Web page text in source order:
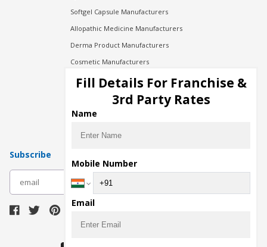
Softgel Capsule Manufacturers
Allopathic Medicine Manufacturers
Derma Product Manufacturers
Cosmetic Manufacturers
Injection Manufacturers
Pharma Manufacturers
Pharma Contract Manufacturing
Subscribe
Fill Details For Franchise &
3rd Party Rates
Name
Mobile Number
Email